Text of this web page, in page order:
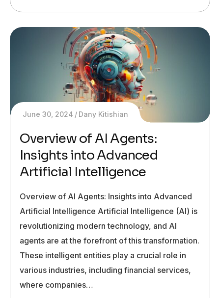
June 30, 2024 Dany Kitishian
Overview of AI Agents:
Insights into Advanced
Artificial Intelligence
Overview of AI Agents: Insights into Advanced
Artificial Intelligence Artificial Intelligence (AI) is
revolutionizing modern technology, and AI
agents are at the forefront of this transformation.
These intelligent entities play a crucial role in
various industries, including financial services,
where companies…